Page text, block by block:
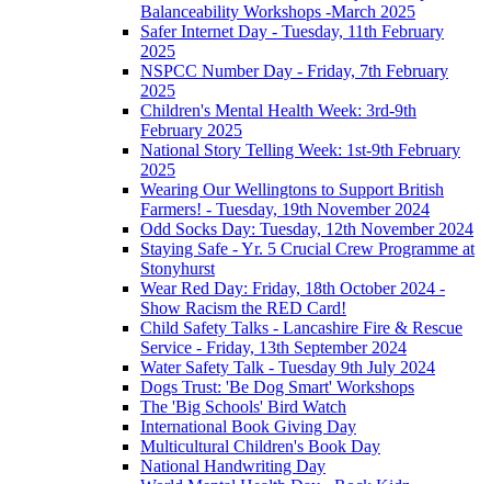
Balanceability Workshops -March 2025
Safer Internet Day - Tuesday, 11th February
2025
NSPCC Number Day - Friday, 7th February
2025
Children's Mental Health Week: 3rd-9th
February 2025
National Story Telling Week: 1st-9th February
2025
Wearing Our Wellingtons to Support British
Farmers! - Tuesday, 19th November 2024
Odd Socks Day: Tuesday, 12th November 2024
Staying Safe - Yr. 5 Crucial Crew Programme at
Stonyhurst
Wear Red Day: Friday, 18th October 2024 -
Show Racism the RED Card!
Child Safety Talks - Lancashire Fire & Rescue
Service - Friday, 13th September 2024
Water Safety Talk - Tuesday 9th July 2024
Dogs Trust: 'Be Dog Smart' Workshops
The 'Big Schools' Bird Watch
International Book Giving Day
Multicultural Children's Book Day
National Handwriting Day